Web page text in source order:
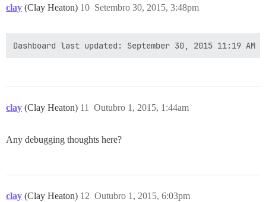
clay (Clay Heaton) Setembro 30, 2015, 3:48pm
10
clay (Clay Heaton) Outubro 1, 2015, 1:44am
11
Any debugging thoughts here?
clay (Clay Heaton) Outubro 1, 2015, 6:03pm
12